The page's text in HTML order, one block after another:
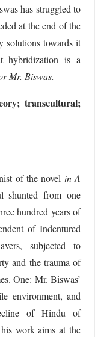
has struggled to
at the end of the
solutions towards it
hybridization is a
Mr. Biswas.
transcultural;
of the novel in A
shunted from one
hundred years of
of Indentured
subjected to
and the trauma of
One: Mr. Biswas’
environment, and
of Hindu of
work aims at the